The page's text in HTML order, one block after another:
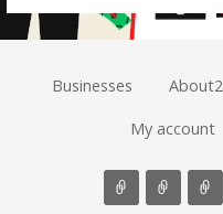
Businesses About2
My account